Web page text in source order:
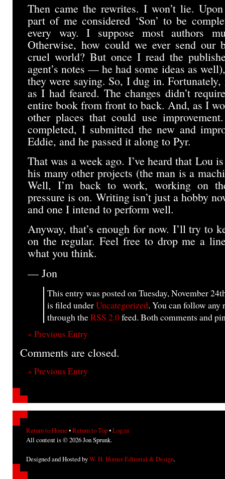
Then came the rewrites. I won’t lie.
part of me considered ‘Son’ to be
every way. I suppose most authors
Otherwise, how could we ever send our
cruel world? But once I read the
agent’s notes — he had some ideas as
they were saying. So, I dug in. Fortunately,
as I had feared. The changes didn’t
entire book from front to back. And, as I
other places that could use
completed, I submitted the new and
Eddie, and he passed it along to Pyr.
That was a week ago. I’ve heard that Lou
his many other projects (the man is a
Well, I’m back to work, working on
pressure is on. Writing isn’t just a hobby
and one I intend to perform well.
Anyway, that’s enough for now. I’ll try to
on the regular. Feel free to drop me a
what you think.
— Jon
This entry was posted on Tuesday, November
is filed underUncategorized. You can follow any
through theRSS 2.0feed. Both comments and
« Previous Entry
Comments are closed.
« Previous Entry
Return to Home •Return to Top•Log in
All content is © 2026 Jon Sprunk.
Designed and Hosted byW. H. Horner Editorial & Design.